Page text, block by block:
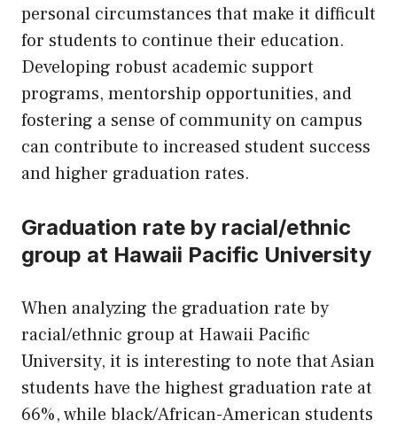
personal circumstances that make it difficult
for students to continue their education.
Developing robust academic support
programs, mentorship opportunities, and
fostering a sense of community on campus
can contribute to increased student success
and higher graduation rates.
Graduation rate by racial/ethnic
group at Hawaii Pacific University
When analyzing the graduation rate by
racial/ethnic group at Hawaii Pacific
University, it is interesting to note that Asian
students have the highest graduation rate at
66%, while black/African-American students